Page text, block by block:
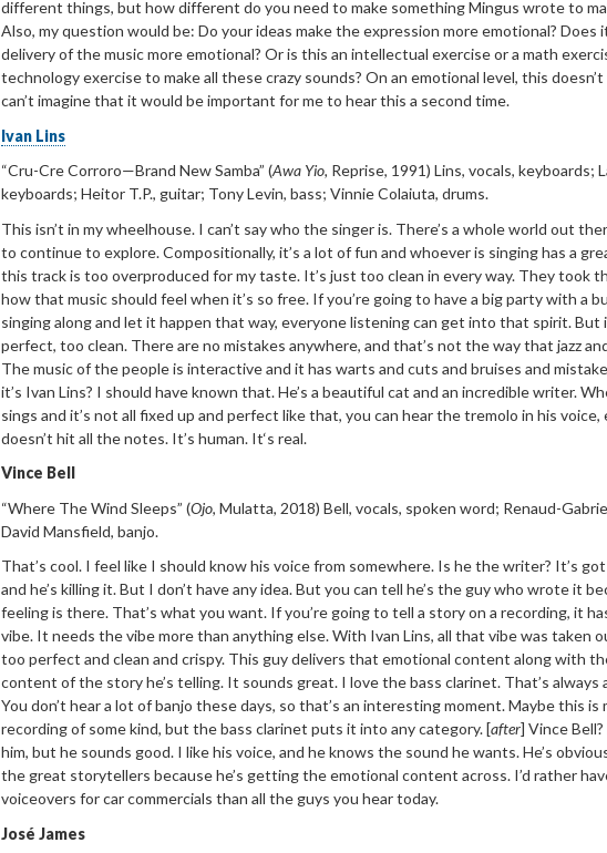
different things, but how different do you need to make something Mingus wrote to
Also, my question would be: Do your ideas make the expression more emotional? Does
delivery of the music more emotional? Or is this an intellectual exercise or a math
technology exercise to make all these crazy sounds? On an emotional level, this
can’t imagine that it would be important for me to hear this a second time.
Ivan Lins
“Cru-CreCorroro—Brand New Samba” (Awa Yio, Reprise, 1991) Lins, vocals, keyboards;
keyboards; Heitor T.P., guitar; Tony Levin, bass; Vinnie Colaiuta, drums.
This isn’t in mywheelhouse. I can’t say who the singer is. There’s a whole world out
to continue to explore. Compositionally, it’s a lot of fun and whoever is singing has a
this track is too overproduced for my taste. It’s just too clean in every way. They took
how that music should feel when it’s so free. If you’re going to have a big party with a
singing along and let it happen that way, everyone listening can get into that spirit. But
perfect, too clean. There are no mistakes anywhere, and that’s not the way that jazz
The music of the people is interactive and it has warts and cuts and bruises and
it’s Ivan Lins? I should have known that. He’s a beautiful cat and an incredible writer.
sings and it’s not all fixed up and perfect like that, you can hear the tremolo in his voice,
doesn’t hit all the notes. It’s human. It‘s real.
Vince Bell
“Where The Wind Sleeps” (Ojo, Mulatta, 2018) Bell, vocals, spoken word; Renaud-
David Mansfield, banjo.
That’s cool. I feel like I should know his voice from somewhere. Is he the writer? It’s
and he’s killing it. But I don’t have any idea. But you can tell he’s the guy who wrote it
feeling is there. That’s what you want. If you’re going to tell a story on a recording, it
vibe. It needs the vibe more than anything else. With Ivan Lins, all that vibe was taken
too perfect and clean and crispy. This guy delivers that emotional content along with
content of the story he’s telling. It sounds great. I love the bass clarinet. That’s always
You don’t hear a lot of banjo these days, so that’s an interesting moment. Maybe this is
recording of some kind, but the bass clarinet puts it into any category. [after] Vince
him, but he sounds good. I like his voice, and he knows the sound he wants. He’s
the great storytellers because he’s getting the emotional content across. I’d rather
voiceovers for car commercials than all the guys you hear today.
José James